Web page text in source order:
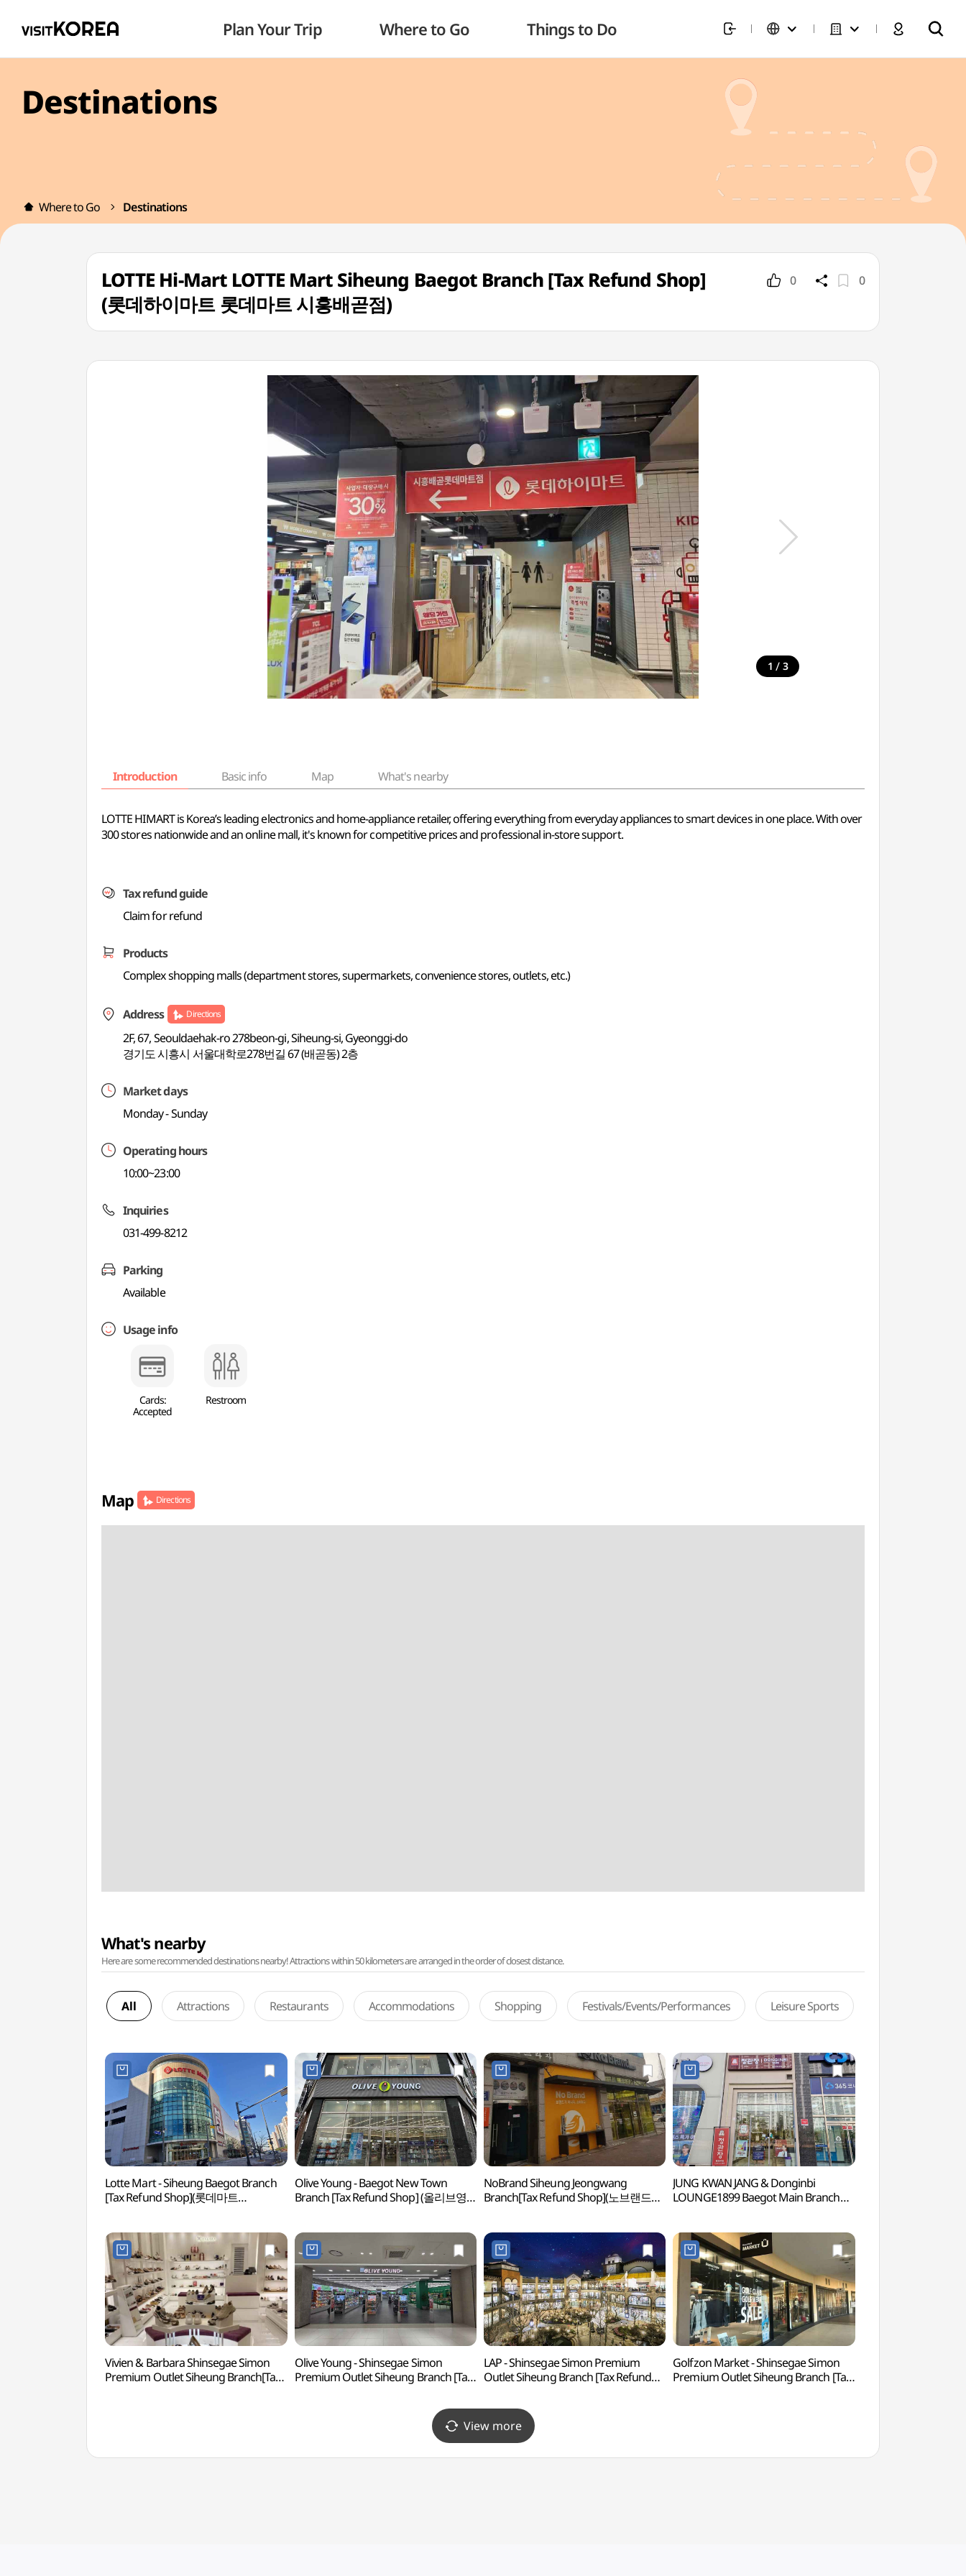
Plan Your Trip Where to Go Things to Do
Destinations
Where to Go Destinations
LOTTE Hi-Mart LOTTE Mart Siheung Baegot Branch [Tax Refund Shop]
(롯데하이마트 롯데마트 시흥배곧점)
0 0
1 / 3
Introduction Basic info Map What's nearby
LOTTE HIMART is Korea’s leading electronics and home-appliance retailer, offering everything from everyday appliances to smart devices in one place. With over
300 stores nationwide and an online mall, it's known for competitive prices and professional in-store support.
Tax refund guide
Claim for refund
Products
Complex shopping malls (department stores, supermarkets, convenience stores, outlets, etc.)
Address Directions
2F, 67, Seouldaehak-ro 278beon-gi, Siheung-si, Gyeonggi-do
경기도 시흥시 서울대학로278번길 67 (배곧동) 2층
Market days
Monday - Sunday
Operating hours
10:00~23:00
Inquiries
031-499-8212
Parking
Available
Usage info
Cards:
Accepted
Restroom
Map Directions
What's nearby
Here are some recommended destinations nearby! Attractions within 50 kilometers are arranged in the order of closest distance.
All Attractions Restaurants Accommodations Shopping Festivals/Events/Performances Leisure Sports
Lotte Mart - Siheung Baegot Branch
[Tax Refund Shop](롯데마트
Olive Young - Baegot New Town
Branch [Tax Refund Shop] (올리브영
NoBrand Siheung Jeongwang
Branch[Tax Refund Shop](노브랜드
JUNG KWAN JANG & Donginbi
LOUNGE1899 Baegot Main Branch
Vivien & Barbara Shinsegae Simon
Premium Outlet Siheung Branch[Tax
Olive Young - Shinsegae Simon
Premium Outlet Siheung Branch [Tax
신세계사이먼프리미엄아울렛 시흥점)
LAP - Shinsegae Simon Premium
Outlet Siheung Branch [Tax Refund
신세계사이먼프리미엄아울렛 시흥점)
Golfzon Market - Shinsegae Simon
Premium Outlet Siheung Branch [Tax
View more